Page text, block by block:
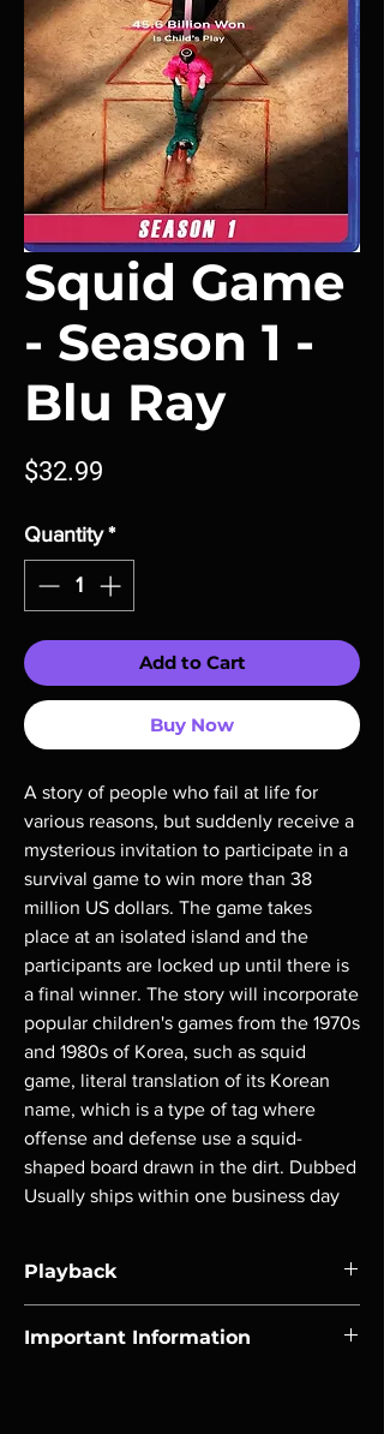
Squid Game
- Season 1 -
Blu Ray
$32.99
Quantity *
Add to Cart
Buy Now
A story of people who fail at life for
various reasons, but suddenly receive a
mysterious invitation to participate in a
survival game to win more than 38
million US dollars. The game takes
place at an isolated island and the
participants are locked up until there is
a final winner. The story will incorporate
popular children's games from the 1970s
and 1980s of Korea, such as squid
game, literal translation of its Korean
name, which is a type of tag where
offense and defense use a squid-
shaped board drawn in the dirt. Dubbed
Usually ships within one business day
Playback
players.
Important Information